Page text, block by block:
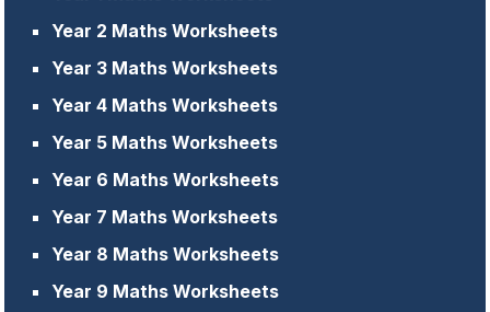
Year 2 Maths Worksheets
Year 3 Maths Worksheets
Year 4 Maths Worksheets
Year 5 Maths Worksheets
Year 6 Maths Worksheets
Year 7 Maths Worksheets
Year 8 Maths Worksheets
Year 9 Maths Worksheets